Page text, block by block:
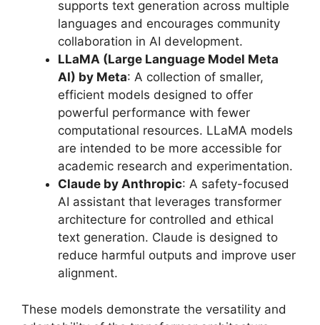
supports text generation across multiple
languages and encourages community
collaboration in AI development.
LLaMA (Large Language Model Meta
AI) by Meta: A collection of smaller,
efficient models designed to offer
powerful performance with fewer
computational resources. LLaMA models
are intended to be more accessible for
academic research and experimentation.
Claude by Anthropic: A safety-focused
AI assistant that leverages transformer
architecture for controlled and ethical
text generation. Claude is designed to
reduce harmful outputs and improve user
alignment.
These models demonstrate the versatility and